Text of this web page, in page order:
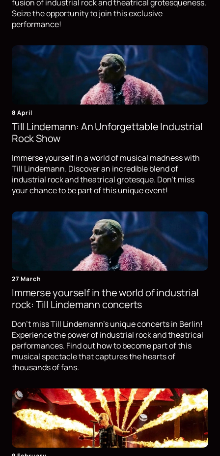
fusion of industrial rock and theatrical grotesqueness.
Seize the opportunity to join this exclusive
performance!
8 April
Till Lindemann: An Unforgettable Industrial
Rock Show
Immerse yourself in a world of musical madness with
Till Lindemann. Discover an incredible blend of
industrial rock and theatrical grotesque. Don't miss
your chance to be part of this unique event!
27 March
Immerse yourself in the world of industrial
rock: Till Lindemann concerts
Don't miss Till Lindemann's unique concerts in Berlin!
Experience the power of industrial rock and theatrical
performances. Find out how to become part of this
musical spectacle that captures the hearts of
thousands of fans.